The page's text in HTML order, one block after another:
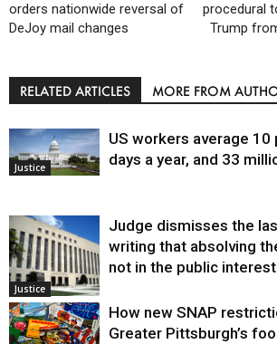
orders nationwide reversal of
DeJoy mail changes
procedural
Trump
RELATED ARTICLES MORE FROM
Justice
US workers average 10
days a year, and 33
Justice
Judge dismisses the
writing that absolving
not in the public interest
How new SNAP
Greater Pittsburgh’s